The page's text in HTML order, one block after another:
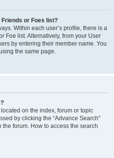
or Foes list?
Within each user’s profile, there is a
Foe list. Alternatively, from your User
by entering their member name. You
the same page.
on the index, forum or topic
by clicking the “Advance Search”
forum. How to access the search